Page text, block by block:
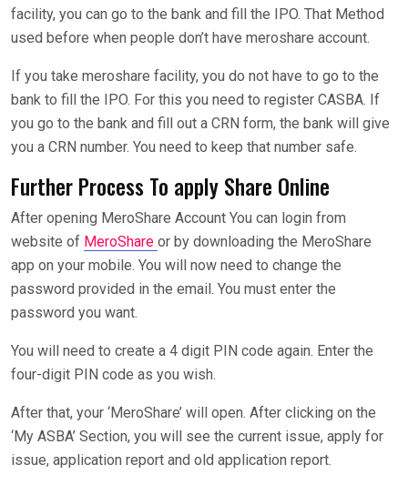
facility, you can go to the bank and fill the IPO. That Method
used before when people don’t have meroshare account.
If you take meroshare facility, you do not have to go to the
bank to fill the IPO. For this you need to register CASBA. If
you go to the bank and fill out a CRN form, the bank will give
you a CRN number. You need to keep that number safe.
Further Process To apply Share Online
After opening MeroShare Account You can login from
website of MeroShare or by downloading the MeroShare
app on your mobile. You will now need to change the
password provided in the email. You must enter the
password you want.
You will need to create a 4 digit PIN code again. Enter the
four-digit PIN code as you wish.
After that, your ‘MeroShare’ will open. After clicking on the
‘My ASBA’ Section, you will see the current issue, apply for
issue, application report and old application report.